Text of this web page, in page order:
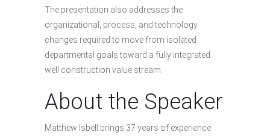
The presentation also addresses the
organizational, process, and technology
changes required to move from isolated
departmental goals toward a fully integrated
well construction value stream.
About the Speaker
Matthew Isbell brings 37 years of experience